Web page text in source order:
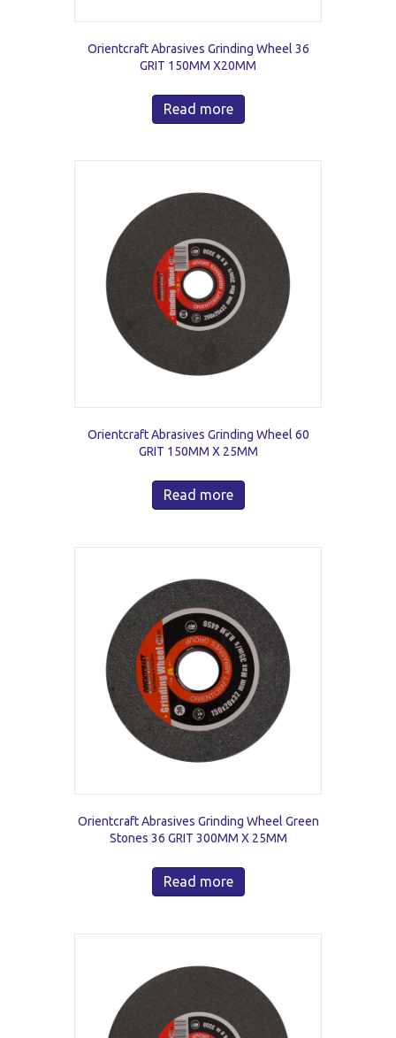
Orientcraft Abrasives Grinding Wheel 36
GRIT 150MM X20MM
Read more
Orientcraft Abrasives Grinding Wheel 60
GRIT 150MM X 25MM
Read more
Orientcraft Abrasives Grinding Wheel Green
Stones 36 GRIT 300MM X 25MM
Read more